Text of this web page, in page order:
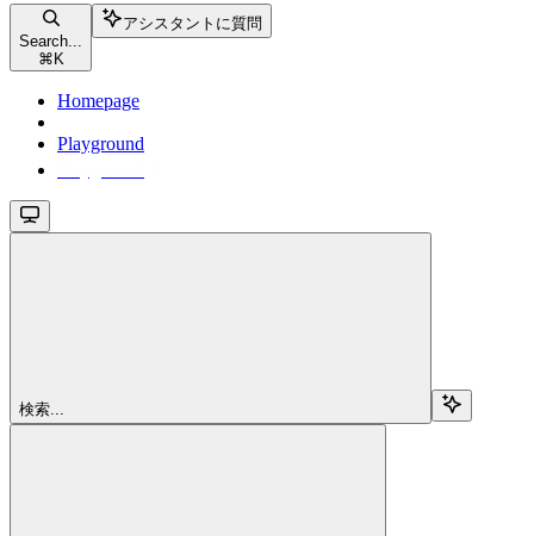
Search...
⌘ K
アシスタントに質問
Homepage
Playground
検索...